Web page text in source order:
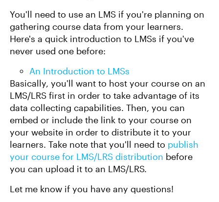
You'll need to use an LMS if you're planning on
gathering course data from your learners.
Here's a quick introduction to LMSs if you've
never used one before:
An Introduction to LMSs
Basically, you'll want to host your course on an
LMS/LRS first in order to take advantage of its
data collecting capabilities. Then, you can
embed or include the link to your course on
your website in order to distribute it to your
learners. Take note that you'll need to publish
your course for LMS/LRS distribution before
you can upload it to an LMS/LRS.
Let me know if you have any questions!